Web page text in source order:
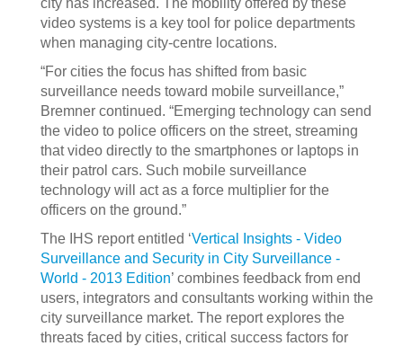
city has increased. The mobility offered by these
video systems is a key tool for police departments
when managing city-centre locations.
“For cities the focus has shifted from basic
surveillance needs toward mobile surveillance,”
Bremner continued. “Emerging technology can send
the video to police officers on the street, streaming
that video directly to the smartphones or laptops in
their patrol cars. Such mobile surveillance
technology will act as a force multiplier for the
officers on the ground.”
The IHS report entitled ‘Vertical Insights - Video
Surveillance and Security in City Surveillance -
World - 2013 Edition’ combines feedback from end
users, integrators and consultants working within the
city surveillance market. The report explores the
threats faced by cities, critical success factors for